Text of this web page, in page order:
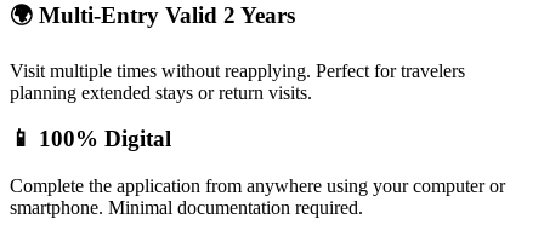
🌍 Multi-Entry Valid 2 Years
Visit multiple times without reapplying. Perfect for travelers
planning extended stays or return visits.
📱 100% Digital
Complete the application from anywhere using your computer or
smartphone. Minimal documentation required.